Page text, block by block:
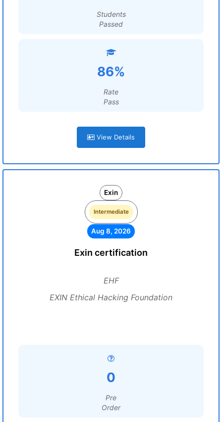
Students
Passed
86%
Rate
Pass
View Details
Exin
Intermediate
Aug 8, 2026
Exin certification
EHF
EXIN Ethical Hacking Foundation
0
Pre
Order